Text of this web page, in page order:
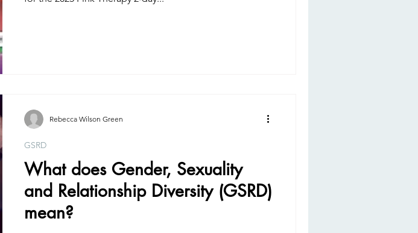
What does Gender, Sexuality
and Relationship Diversity (GSRD)
mean?
GSRD
Rebecca Wilson Green